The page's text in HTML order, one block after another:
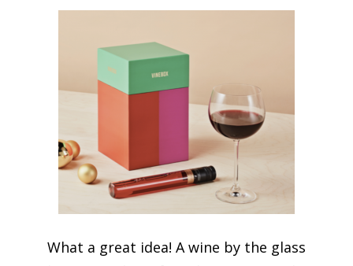
What a great idea! A wine by the glass